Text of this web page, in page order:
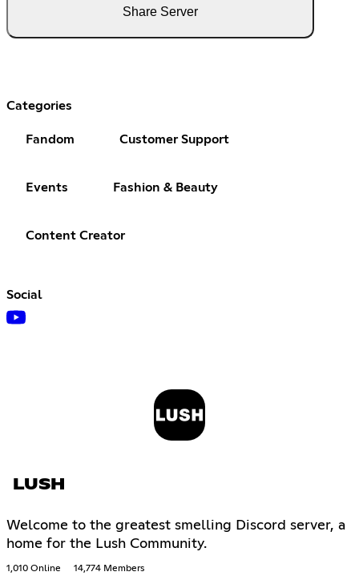
Share Server
Categories
Fandom Customer Support
Events Fashion & Beauty
Content Creator
Social
LUSH
Welcome to the greatest smelling Discord server, a
home for the Lush Community.
1,010 Online 14,774 Members